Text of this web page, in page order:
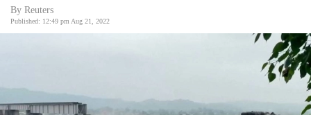
World
World
By Reuters
Published: 12:49 pm Aug 21, 2022